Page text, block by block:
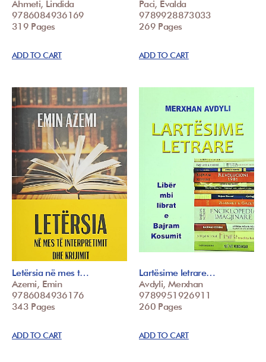
Ahmeti, Lindida
9786084936169
319 Pages
ADD TO CART
Paci, Evalda
9789928873033
269 Pages
ADD TO CART
Letërsia në mes t…
Azemi, Emin
9786084936176
343 Pages
ADD TO CART
Lartësime letrare…
Avdyli, Merxhan
9789951926911
260 Pages
ADD TO CART